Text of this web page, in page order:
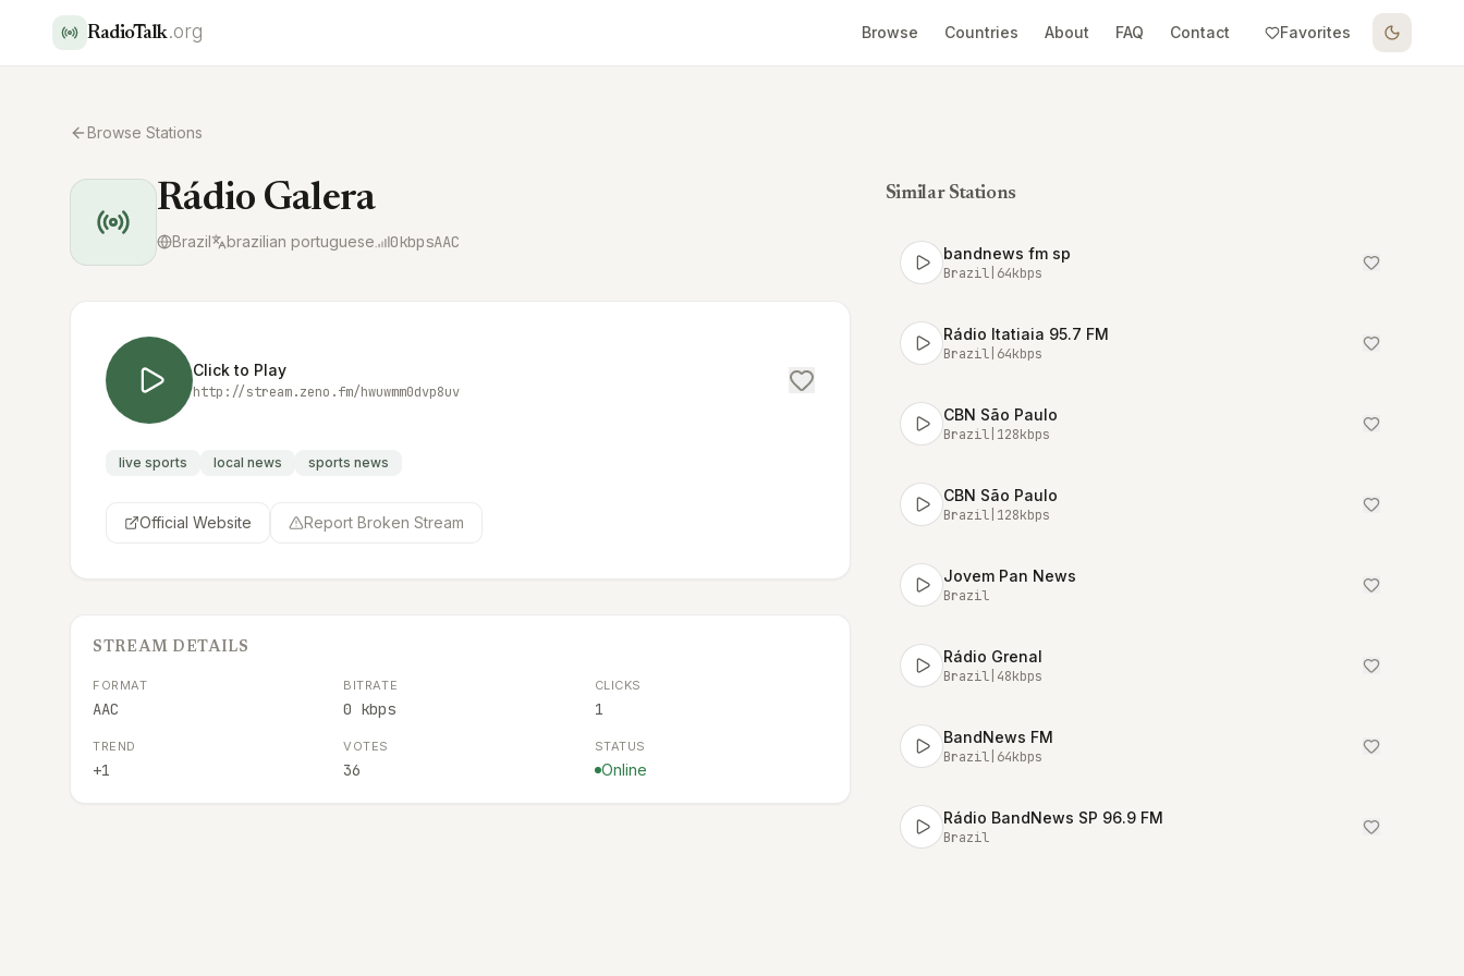
RadioTalk.org Browse Countries About FAQ Contact Favorites
Browse Stations
Rádio Galera
Brazil brazilian portuguese 0kbpsAAC
Click to Play
http://stream.zeno.fm/hwuwmm0dvp8uv
live sports local news sports news
Official Website Report Broken Stream
STREAM DETAILS
FORMAT
AAC
BITRATE
0 kbps
CLICKS
1
TREND
+1
VOTES
36
STATUS
Online
Similar Stations
bandnews fm sp
Brazil| 64kbps
Rádio Itatiaia 95.7 FM
Brazil| 64kbps
CBN São Paulo
Brazil| 128kbps
CBN São Paulo
Brazil| 128kbps
Jovem Pan News
Brazil
Rádio Grenal
Brazil| 48kbps
BandNews FM
Brazil| 64kbps
Rádio BandNews SP 96.9 FM
Brazil